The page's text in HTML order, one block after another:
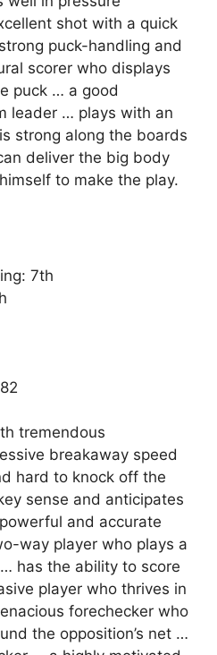
shot with a quick
puck-handling and
scorer who displays
puck … a good
leader … plays with an
strong along the boards
deliver the big body
to make the play.
7th
tremendous
breakaway speed
hard to knock off the
sense and anticipates
and accurate
way player who plays a
has the ability to score
player who thrives in
forechecker who
the opposition’s net …